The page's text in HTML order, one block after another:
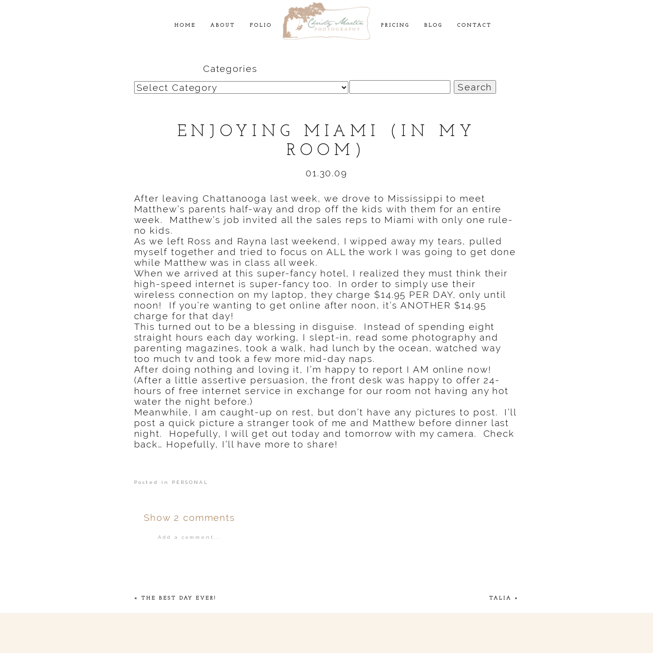
HOME ABOUT FOLIO PRICING BLOG CONTACT
Categories
Categories
for:
ENJOYING MIAMI (IN MY
ROOM)
01.30.09
After leaving Chattanooga last week, we drove to Mississippi to meet
Matthew’s parents half-way and drop off the kids with them for an entire
week. Matthew’s job invited all the sales reps to Miami with only one rule-
no kids.
As we left Ross and Rayna last weekend, I wipped away my tears, pulled
myself together and tried to focus on ALL the work I was going to get done
while Matthew was in class all week.
When we arrived at this super-fancy hotel, I realized they must think their
high-speed internet is super-fancy too. In order to simply use their
wireless connection on my laptop, they charge $14.95 PER DAY, only until
noon! If you’re wanting to get online after noon, it’s ANOTHER $14.95
charge for that day!
This turned out to be a blessing in disguise. Instead of spending eight
straight hours each day working, I slept-in, read some photography and
parenting magazines, took a walk, had lunch by the ocean, watched way
too much tv and took a few more mid-day naps.
After doing nothing and loving it, I’m happy to report I AM online now!
(After a little assertive persuasion, the front desk was happy to offer 24-
hours of free internet service in exchange for our room not having any hot
water the night before.)
Meanwhile, I am caught-up on rest, but don’t have any pictures to post. I’ll
post a quick picture a stranger took of me and Matthew before dinner last
night. Hopefully, I will get out today and tomorrow with my camera. Check
back… Hopefully, I’ll have more to share!
Posted in PERSONAL
Show 2 comments
Add a comment...
POST COMMENT
« THE BEST DAY EVER! TALIA »